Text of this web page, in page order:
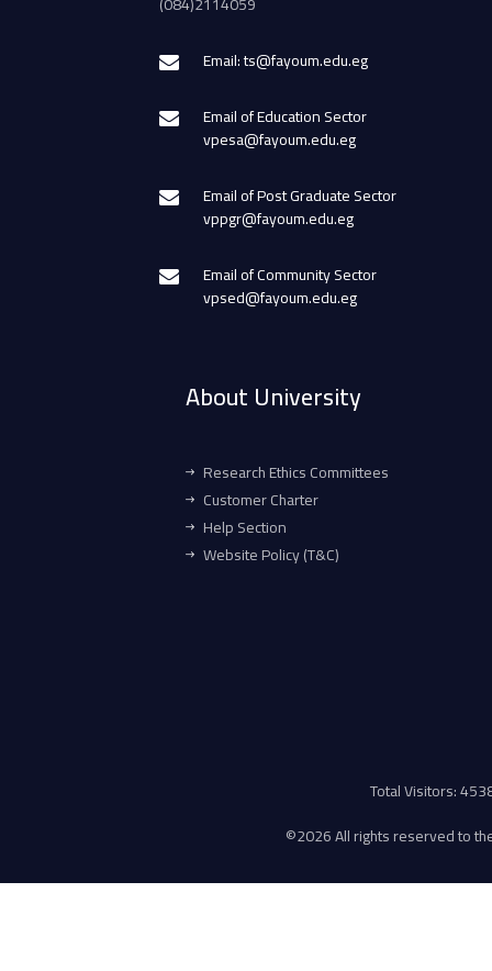
Email: ts@fayoum.edu.eg
Email of Education Sector
vpesa@fayoum.edu.eg
Email of Post Graduate Sector
vppgr@fayoum.edu.eg
Email of Community Sector
vpsed@fayoum.edu.eg
About University
Research Ethics Committees
Customer Charter
Help Section
Website Policy (T&C)
Total Visitors:
©2026 All rights reserved to